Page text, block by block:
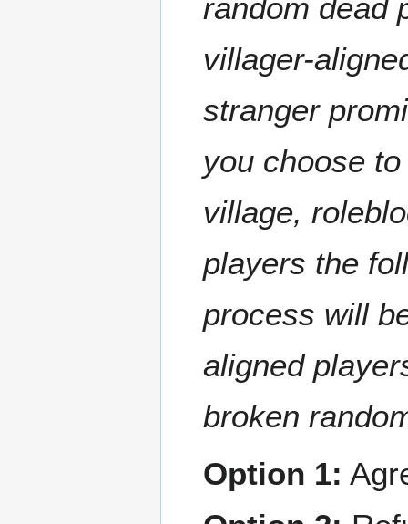
random dead
villager-
stranger
you choose
village,
players the
process will
aligned
broken
Option 1: